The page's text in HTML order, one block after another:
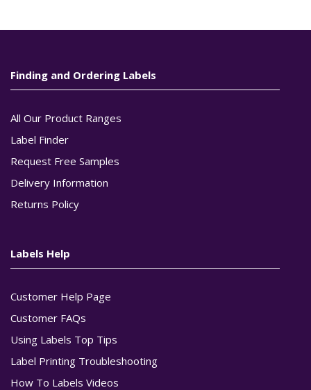
Finding and Ordering Labels
All Our Product Ranges
Label Finder
Request Free Samples
Delivery Information
Returns Policy
Labels Help
Customer Help Page
Customer FAQs
Using Labels Top Tips
Label Printing Troubleshooting
How To Labels Videos